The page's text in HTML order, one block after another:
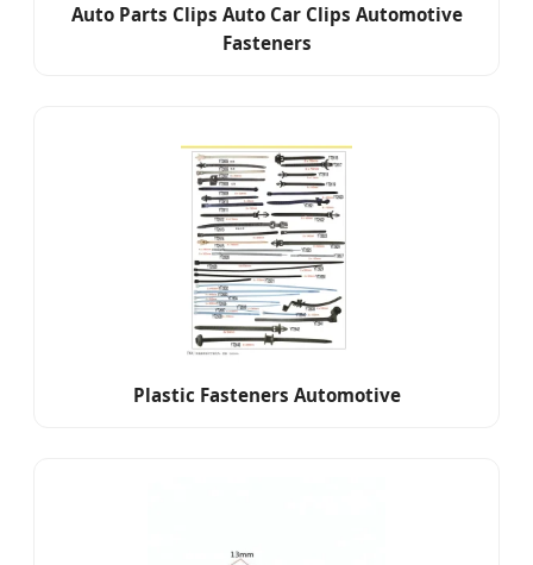
Auto Parts Clips Auto Car Clips Automotive
Fasteners
Plastic Fasteners Automotive